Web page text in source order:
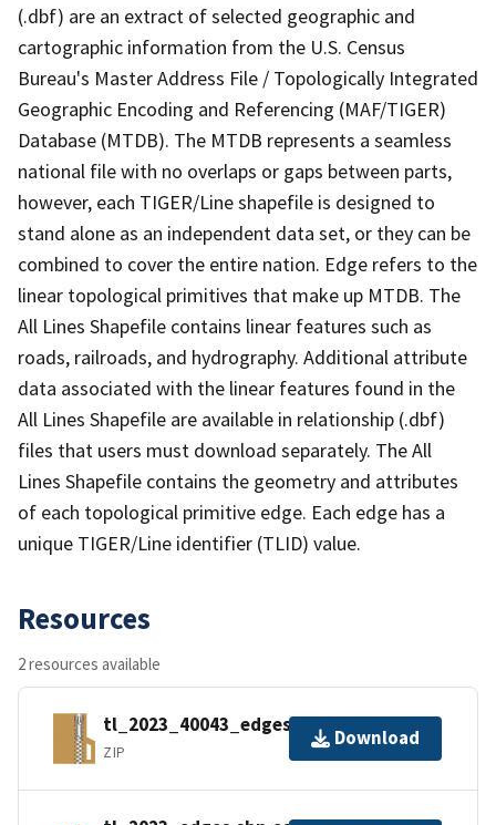
(.dbf) are an extract of selected geographic and
cartographic information from the U.S. Census
Bureau's Master Address File / Topologically Integrated
Geographic Encoding and Referencing (MAF/TIGER)
Database (MTDB). The MTDB represents a seamless
national file with no overlaps or gaps between parts,
however, each TIGER/Line shapefile is designed to
stand alone as an independent data set, or they can be
combined to cover the entire nation. Edge refers to the
linear topological primitives that make up MTDB. The
All Lines Shapefile contains linear features such as
roads, railroads, and hydrography. Additional attribute
data associated with the linear features found in the
All Lines Shapefile are available in relationship (.dbf)
files that users must download separately. The All
Lines Shapefile contains the geometry and attributes
of each topological primitive edge. Each edge has a
unique TIGER/Line identifier (TLID) value.
Resources
2 resources available
tl_2023_40043_edges.zip
ZIP
Download